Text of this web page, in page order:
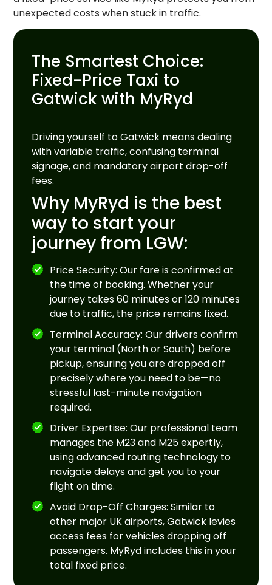
unexpected costs when stuck in traffic.
The Smartest Choice:
Fixed-Price Taxi to
Gatwick with MyRyd
Driving yourself to Gatwick means dealing
with variable traffic, confusing terminal
signage, and mandatory airport drop-off
fees.
Why MyRyd is the best
way to start your
journey from LGW:
Price Security: Our fare is confirmed at
the time of booking. Whether your
journey takes 60 minutes or 120 minutes
due to traffic, the price remains fixed.
Terminal Accuracy: Our drivers confirm
your terminal (North or South) before
pickup, ensuring you are dropped off
precisely where you need to be—no
stressful last-minute navigation
required.
Driver Expertise: Our professional team
manages the M23 and M25 expertly,
using advanced routing technology to
navigate delays and get you to your
flight on time.
Avoid Drop-Off Charges: Similar to
other major UK airports, Gatwick levies
access fees for vehicles dropping off
passengers. MyRyd includes this in your
total fixed price.